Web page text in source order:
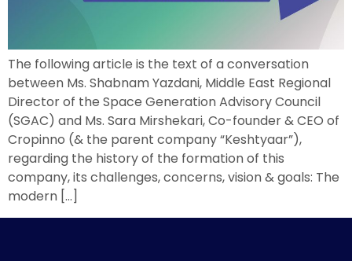
The following article is the text of a conversation
between Ms. Shabnam Yazdani, Middle East Regional
Director of the Space Generation Advisory Council
(SGAC) and Ms. Sara Mirshekari, Co-founder & CEO of
Cropinno (& the parent company “Keshtyaar”),
regarding the history of the formation of this
company, its challenges, concerns, vision & goals: The
modern […]